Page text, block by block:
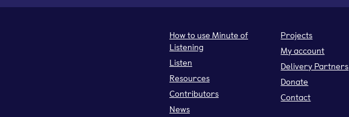
How to use Minute of
Listening
Listen
Resources
Contributors
News
Projects
My account
Delivery Partners
Donate
Contact